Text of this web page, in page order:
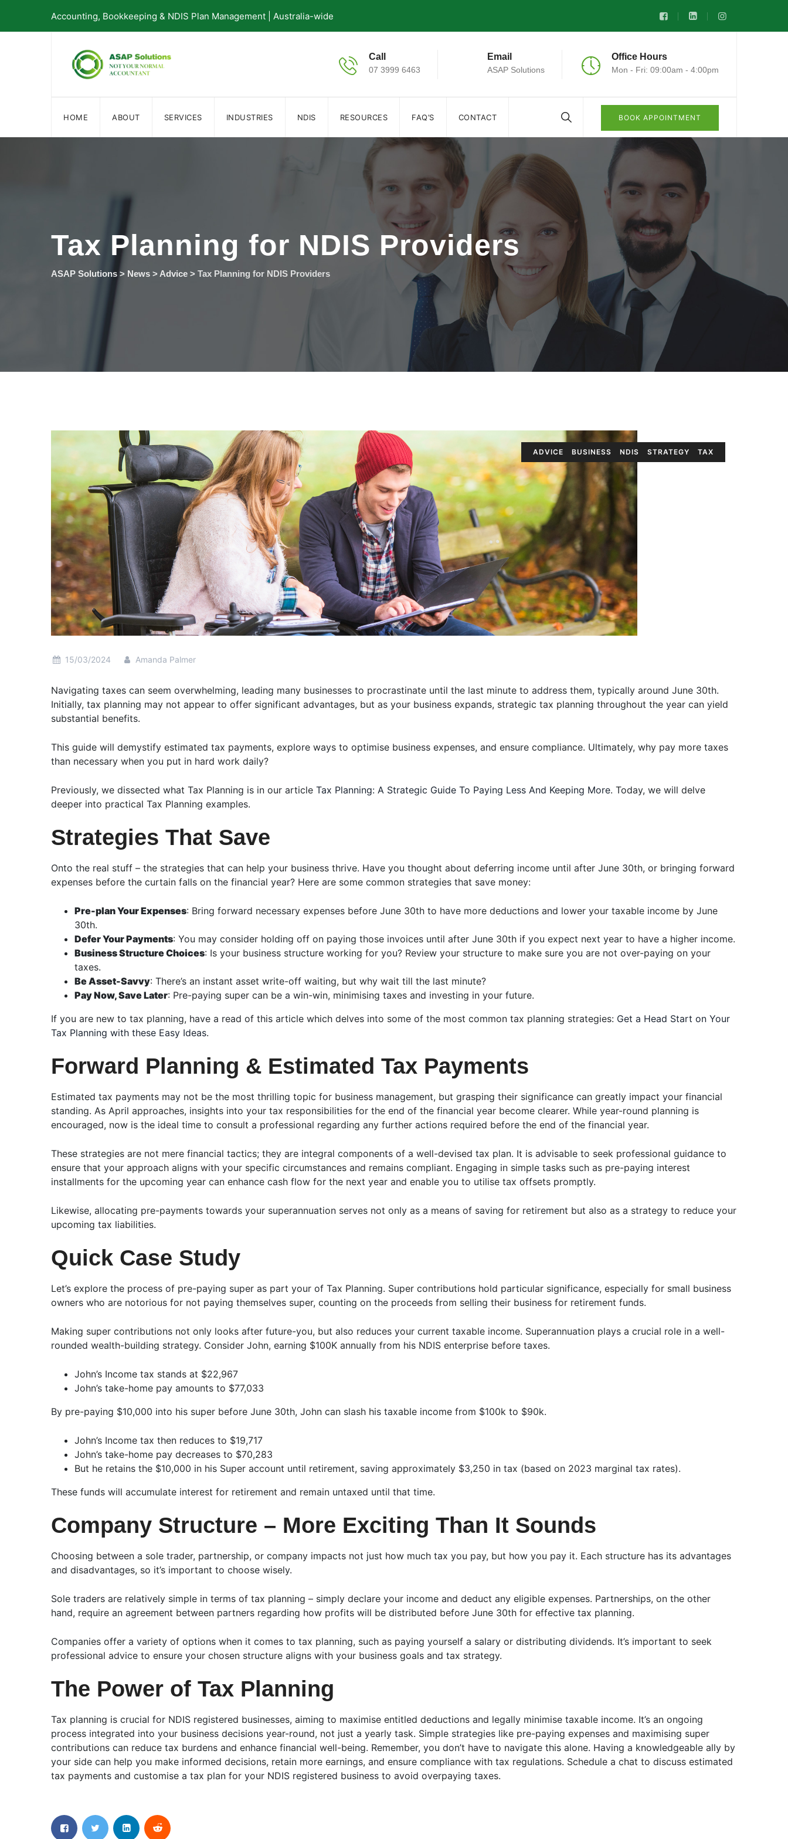
content
Accounting, Bookkeeping & NDIS Plan Management | Australia-wide
Call
07 3999 6463
Email
ASAP Solutions
Office Hours
Mon - Fri: 09:00am - 4:00pm
HOME ABOUT SERVICES INDUSTRIES NDIS RESOURCES FAQ’S CONTACT BOOK APPOINTMENT
Tax Planning for NDIS Providers
ASAP Solutions > News > Advice > Tax Planning for NDIS Providers
ADVICE BUSINESS NDIS STRATEGY TAX
15/03/2024 Amanda Palmer
Navigating taxes can seem overwhelming, leading many businesses to procrastinate until the last minute to address them, typically around June 30th.
Initially, tax planning may not appear to offer significant advantages, but as your business expands, strategic tax planning throughout the year can yield
substantial benefits.
This guide will demystify estimated tax payments, explore ways to optimise business expenses, and ensure compliance. Ultimately, why pay more taxes
than necessary when you put in hard work daily?
Previously, we dissected what Tax Planning is in our article Tax Planning: A Strategic Guide To Paying Less And Keeping More. Today, we will delve
deeper into practical Tax Planning examples.
Strategies That Save
Onto the real stuff – the strategies that can help your business thrive. Have you thought about deferring income until after June 30th, or bringing forward
expenses before the curtain falls on the financial year? Here are some common strategies that save money:
Pre-plan Your Expenses: Bring forward necessary expenses before June 30th to have more deductions and lower your taxable income by June
30th.
Defer Your Payments: You may consider holding off on paying those invoices until after June 30th if you expect next year to have a higher income.
Business Structure Choices: Is your business structure working for you? Review your structure to make sure you are not over-paying on your
taxes.
Be Asset-Savvy: There’s an instant asset write-off waiting, but why wait till the last minute?
Pay Now, Save Later: Pre-paying super can be a win-win, minimising taxes and investing in your future.
If you are new to tax planning, have a read of this article which delves into some of the most common tax planning strategies: Get a Head Start on Your
Tax Planning with these Easy Ideas.
Forward Planning & Estimated Tax Payments
Estimated tax payments may not be the most thrilling topic for business management, but grasping their significance can greatly impact your financial
standing. As April approaches, insights into your tax responsibilities for the end of the financial year become clearer. While year-round planning is
encouraged, now is the ideal time to consult a professional regarding any further actions required before the end of the financial year.
These strategies are not mere financial tactics; they are integral components of a well-devised tax plan. It is advisable to seek professional guidance to
ensure that your approach aligns with your specific circumstances and remains compliant. Engaging in simple tasks such as pre-paying interest
installments for the upcoming year can enhance cash flow for the next year and enable you to utilise tax offsets promptly.
Likewise, allocating pre-payments towards your superannuation serves not only as a means of saving for retirement but also as a strategy to reduce your
upcoming tax liabilities.
Quick Case Study
Let’s explore the process of pre-paying super as part your of Tax Planning. Super contributions hold particular significance, especially for small business
owners who are notorious for not paying themselves super, counting on the proceeds from selling their business for retirement funds.
Making super contributions not only looks after future-you, but also reduces your current taxable income. Superannuation plays a crucial role in a well-
rounded wealth-building strategy. Consider John, earning $100K annually from his NDIS enterprise before taxes.
John’s Income tax stands at $22,967
John’s take-home pay amounts to $77,033
By pre-paying $10,000 into his super before June 30th, John can slash his taxable income from $100k to $90k.
John’s Income tax then reduces to $19,717
John’s take-home pay decreases to $70,283
But he retains the $10,000 in his Super account until retirement, saving approximately $3,250 in tax (based on 2023 marginal tax rates).
These funds will accumulate interest for retirement and remain untaxed until that time.
Company Structure – More Exciting Than It Sounds
Choosing between a sole trader, partnership, or company impacts not just how much tax you pay, but how you pay it. Each structure has its advantages
and disadvantages, so it’s important to choose wisely.
Sole traders are relatively simple in terms of tax planning – simply declare your income and deduct any eligible expenses. Partnerships, on the other
hand, require an agreement between partners regarding how profits will be distributed before June 30th for effective tax planning.
Companies offer a variety of options when it comes to tax planning, such as paying yourself a salary or distributing dividends. It’s important to seek
professional advice to ensure your chosen structure aligns with your business goals and tax strategy.
The Power of Tax Planning
Tax planning is crucial for NDIS registered businesses, aiming to maximise entitled deductions and legally minimise taxable income. It’s an ongoing
process integrated into your business decisions year-round, not just a yearly task. Simple strategies like pre-paying expenses and maximising super
contributions can reduce tax burdens and enhance financial well-being. Remember, you don’t have to navigate this alone. Having a knowledgeable ally by
your side can help you make informed decisions, retain more earnings, and ensure compliance with tax regulations. Schedule a chat to discuss estimated
tax payments and customise a tax plan for your NDIS registered business to avoid overpaying taxes.